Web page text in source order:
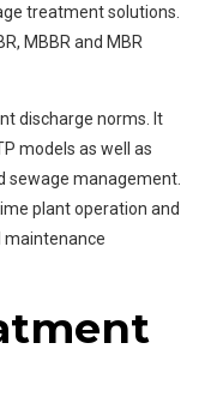
treatment solutions.
MBBR and MBR
discharge norms. It
models as well as
sewage management.
plant operation and
maintenance